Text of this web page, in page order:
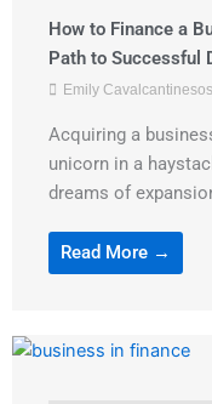
How to Finance a
Path to Successful
Emily Cavalcantinesos
Acquiring a
unicorn in a
dreams of
Read More →